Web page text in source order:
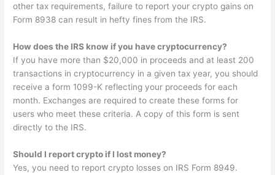
other tax requirements, failure to report your crypto gains on
Form 8938 can result in hefty fines from the IRS.
How does the IRS know if you have cryptocurrency?
If you have more than $20,000 in proceeds and at least 200
transactions in cryptocurrency in a given tax year, you should
receive a form 1099-K reflecting your proceeds for each
month. Exchanges are required to create these forms for
users who meet these criteria. A copy of this form is sent
directly to the IRS.
Should I report crypto if I lost money?
Yes, you need to report crypto losses on IRS Form 8949.